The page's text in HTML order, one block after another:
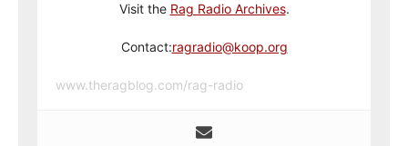
Visit the Rag Radio Archives.
Contact:ragradio@koop.org
www.theragblog.com/rag-radio